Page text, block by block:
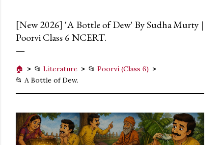
[New 2026] 'A Bottle of Dew' By Sudha Murty |
Poorvi Class 6 NCERT.
🏠 📂 Literature 📂 Poorvi (Class 6)
📂 A Bottle of Dew.